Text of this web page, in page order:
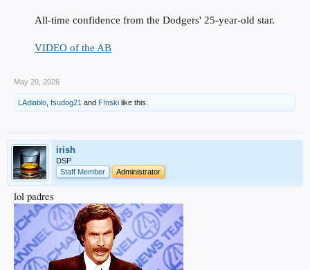
All-time confidence from the Dodgers' 25-year-old star.
VIDEO of the AB
May 20, 2026
LAdiablo fsudog21 and F!nski like this.
irish
DSP
Staff Member
Administrator
lol padres